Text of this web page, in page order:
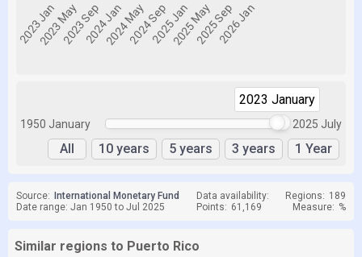
1950 January
2023 January
2025 July
2025 July
All 10 years 5 years 3 years 1 Year
Source: International Monetary Fund Data availability: Regions: 189
Date range: Jan 1950 to Jul 2025
Points: 61,169 Measure: %
Similar regions to Puerto Rico